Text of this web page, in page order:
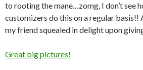
to rooting the mane…zomg, I don’t see
customizers do this on a regular basis!!
my friend squealed in delight upon
Great big pictures!